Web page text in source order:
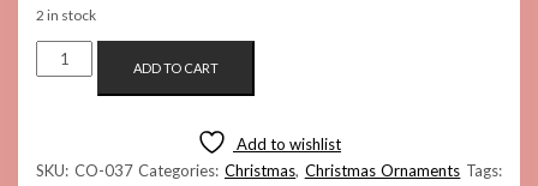
2 in stock
REINDEER
BAUBLE
ADD TO CART
Add to wishlist
SKU: CO-037 Categories:Christmas, Christmas Ornaments Tags: